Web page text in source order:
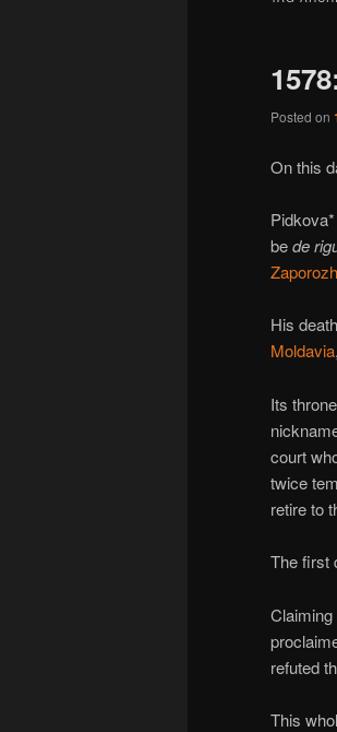
Posted on
On this
bede
His
Moldavia
Its
court
twice
retire to
The first
Claiming
refuted
This